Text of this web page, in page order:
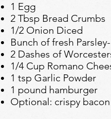
1 Egg
2 Tbsp Bread Crumbs
1/2 Onion Diced
Bunch of fresh
2 Dashes of
1/4 Cup Romano
1 tsp Garlic Powder
1 pound hamburger
Optional: crispy